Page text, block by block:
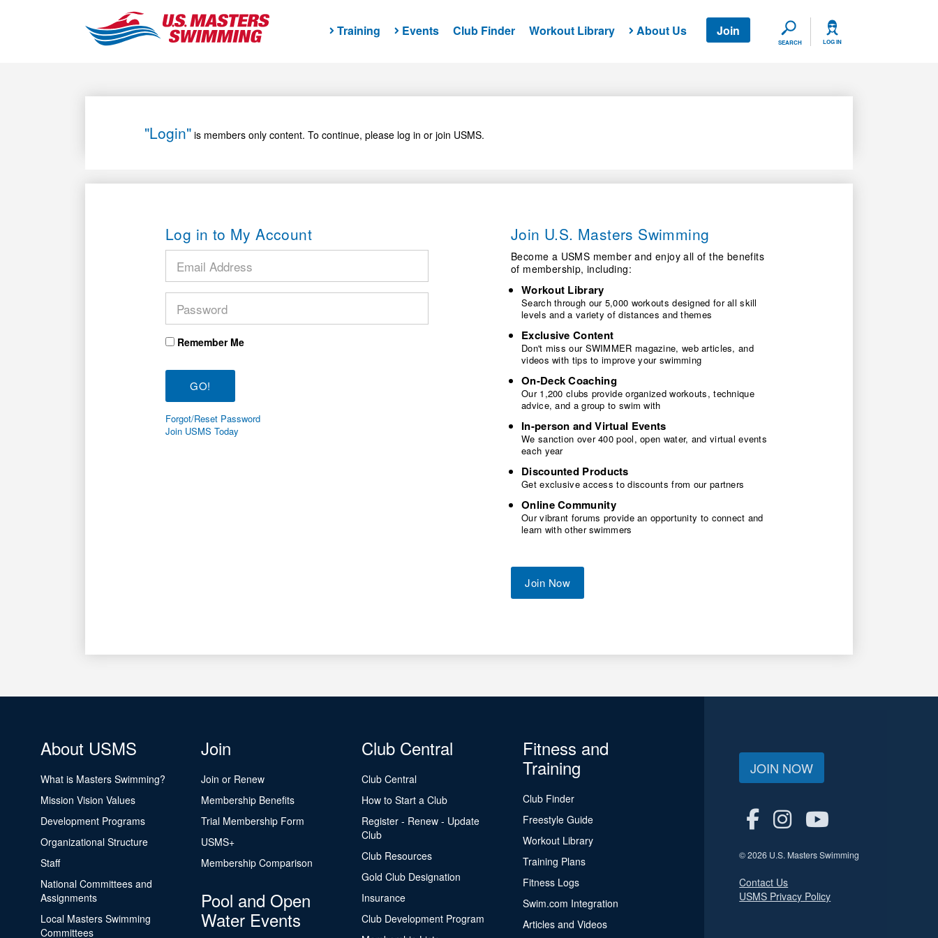
SEARCH
Training Events Club Finder Workout Library About Us Join
SEARCH LOG IN
"Login" is members only content. To continue, please log in or join USMS.
Log in to My Account
Remember Me
Forgot/Reset Password
Join USMS Today
Join U.S. Masters Swimming
Become a USMS member and enjoy all of the benefits
of membership, including:
Workout Library
Search through our 5,000 workouts designed for all skill
levels and a variety of distances and themes
Exclusive Content
Don't miss our SWIMMER magazine, web articles, and
videos with tips to improve your swimming
On-Deck Coaching
Our 1,200 clubs provide organized workouts, technique
advice, and a group to swim with
In-person and Virtual Events
We sanction over 400 pool, open water, and virtual events
each year
Discounted Products
Get exclusive access to discounts from our partners
Online Community
Our vibrant forums provide an opportunity to connect and
learn with other swimmers
Join Now
About USMS
What is Masters Swimming?
Mission Vision Values
Development Programs
Organizational Structure
Staff
National Committees and
Assignments
Local Masters Swimming
Committees
Join
Join or Renew
Membership Benefits
Trial Membership Form
USMS+
Membership Comparison
Pool and Open
Water Events
Club Central
Club Central
How to Start a Club
Register - Renew - Update
Club
Club Resources
Gold Club Designation
Insurance
Club Development Program
Fitness and
Training
Club Finder
Freestyle Guide
Workout Library
Training Plans
Fitness Logs
Swim.com Integration
Articles and Videos
JOIN NOW
© 2026 U.S. Masters Swimming
Contact Us
USMS Privacy Policy